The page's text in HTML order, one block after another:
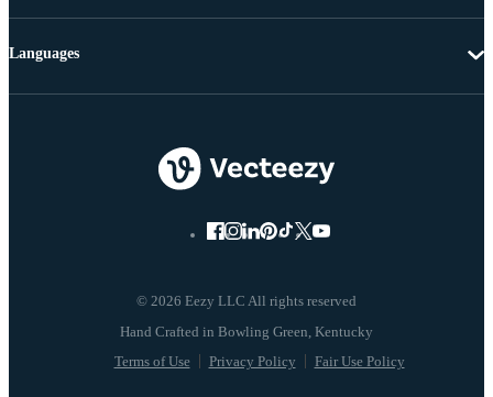
© 2026 Eezy LLC All rights reserved
Terms of Use Privacy Policy Fair Use Policy
Languages